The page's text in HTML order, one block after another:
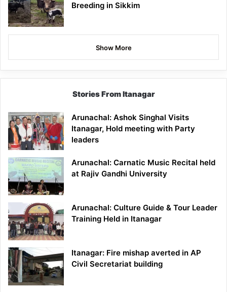
Breeding in Sikkim
Show More
Stories From Itanagar
Arunachal: Ashok Singhal Visits
Itanagar, Hold meeting with Party
leaders
Arunachal: Carnatic Music Recital held
at Rajiv Gandhi University
Arunachal: Culture Guide & Tour Leader
Training Held in Itanagar
Itanagar: Fire mishap averted in AP
Civil Secretariat building